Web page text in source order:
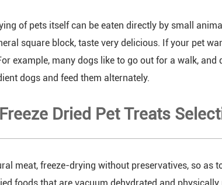
of pets itself can be eaten directly by small
square block, taste very delicious. If your pet
example, many dogs like to go out for a walk,
dogs and feed them alternately.
Dried Pet Treats
meat, freeze-drying without preservatives, so as